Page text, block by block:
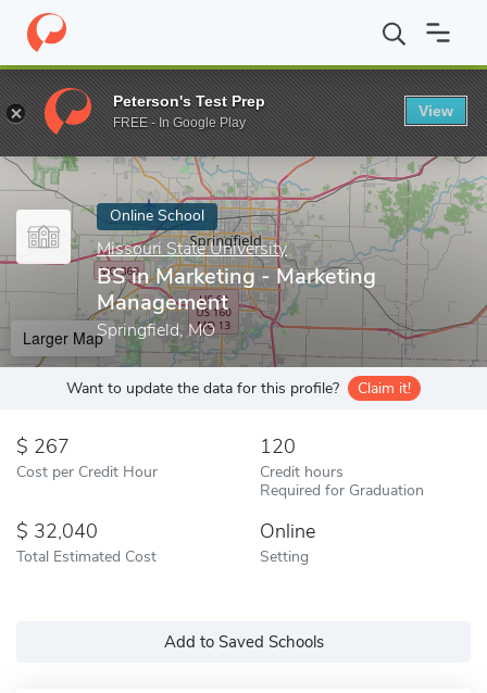
Home Online Schools Missouri State University BS in
Enter a keyword
Online School
Missouri State University
BS in Marketing - Marketing
Management
Springfield, MO
Larger Map
Want to update the data for this profile? Claim it!
267
Cost per Credit Hour
120
Credit hours
Required for Graduation
32,040
Total Estimated Cost
Online
Setting
Add to Saved Schools
Peterson's Test Prep
FREE - In Google Play
View